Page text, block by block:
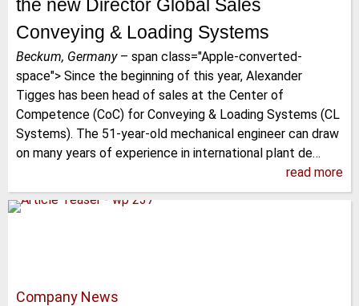
the new Director Global Sales
Conveying & Loading Systems
Beckum, Germany– span class="Apple-converted-
space"> Since the beginning of this year, Alexander
Tigges has been head of sales at the Center of
Competence (CoC) for Conveying & Loading Systems (CL
Systems). The 51-year-old mechanical engineer can draw
on many years of experience in international plant de…
read more
Company News